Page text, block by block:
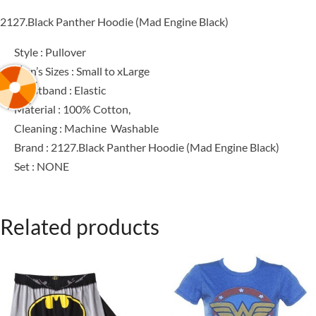
2127.Black Panther Hoodie (Mad Engine Black)
Style : Pullover
Men’s Sizes : Small to xLarge
Waistband : Elastic
Material : 100% Cotton,
Cleaning : Machine Washable
Brand : 2127.Black Panther Hoodie (Mad Engine Black)
Set : NONE
Related products